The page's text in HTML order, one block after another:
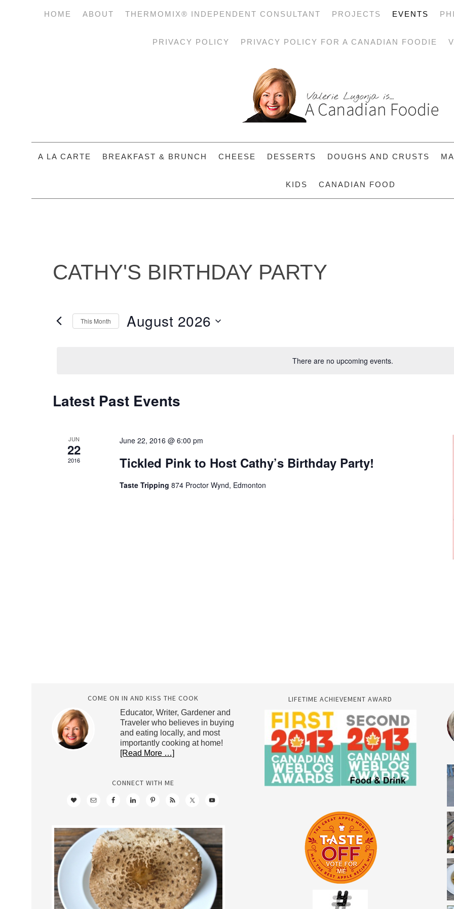
HOME ABOUT THERMOMIX® INDEPENDENT CONSULTANT PROJECTS EVENTS
PRIVACY POLICY PRIVACY POLICY FOR A CANADIAN FOODIE
A LA CARTE BREAKFAST & BRUNCH CHEESE DESSERTS DOUGHS AND CRUSTS
KIDS CANADIAN FOOD
CATHY'S BIRTHDAY PARTY
There are no upcoming events.
This Month August 2026
CALENDAR
EVENTS
Latest Past Events
JUN
22
2016
June 22, 2016 @ 6:00 pm
Tickled Pink to Host Cathy’s Birthday Party!
Taste Tripping 874 Proctor Wynd, Edmonton
COME ON IN AND KISS THE COOK
Educator, Writer, Gardener and
Traveler who believes in buying
and eating locally, and most
importantly cooking at home!
[Read More …]
CONNECT WITH ME
LIFETIME ACHIEVEMENT AWARD